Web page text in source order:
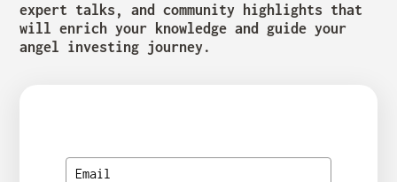
expert talks, and community highlights that
will enrich your knowledge and guide your
angel investing journey.